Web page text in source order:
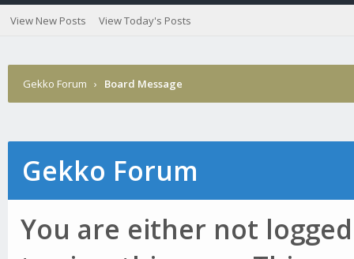
View New Posts View Today's Posts
Gekko Forum › Board Message
Gekko Forum
You are either not